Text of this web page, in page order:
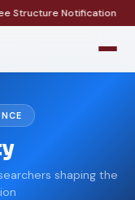
Notification
shaping the